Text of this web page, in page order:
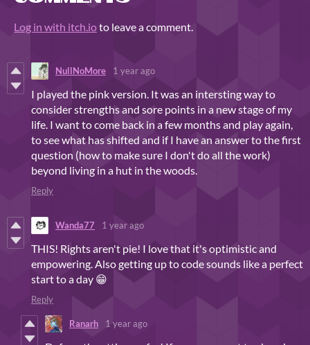
Log in with itch.ioto leave a comment.
NullNoMore 1 year ago
I played the pink version. It was an intersting way to
consider strengths and sore points in a new stage of my
life. I want to come back in a few months and play again,
to see what has shifted and if I have an answer to the first
question (how to make sure I don't do all the work)
beyond living in a hut in the woods.
Reply
Wanda77 1 year ago
THIS! Rights aren't pie! I love that it's optimistic and
empowering. Also getting up to code sounds like a perfect
start to a day 😁
Reply
Ranarh 1 year ago